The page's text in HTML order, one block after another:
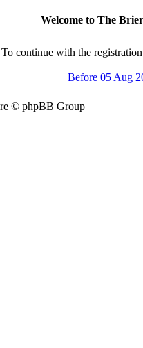
Welcome to The
To continue with the
Before 05 Aug
© phpBB Group